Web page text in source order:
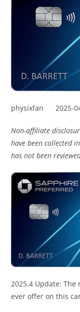
physixfan
Non-affiliate
have been collected
has not been
2025.4 Update:
ever offer on this